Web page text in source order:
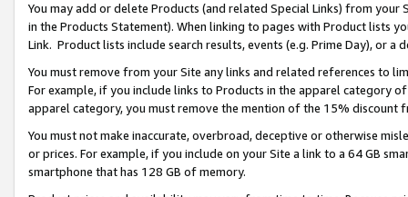
You may add or delete Products (and related Special Links) from
in the Products Statement). When linking to pages with Product lists
Link. Product lists include search results, events (e.g. Prime Day), or a
You must remove from your Site any links and related references to
For example, if you include links to Products in the apparel category
apparel category, you must remove the mention of the 15% discount
You must not make inaccurate, overbroad, deceptive or otherwise
or prices. For example, if you include on your Site a link to a 64 GB
smartphone that has 128 GB of memory.